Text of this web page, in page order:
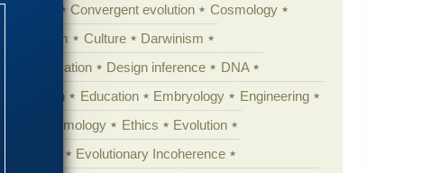
Convergent evolution
Cosmology
Creationism Culture
Darwinism
our Civilization
Design inference
DNA
Ediacaran Education Embryology
Engineering
Epistemology Ethics
Evolution
Evolutionary Incoherence